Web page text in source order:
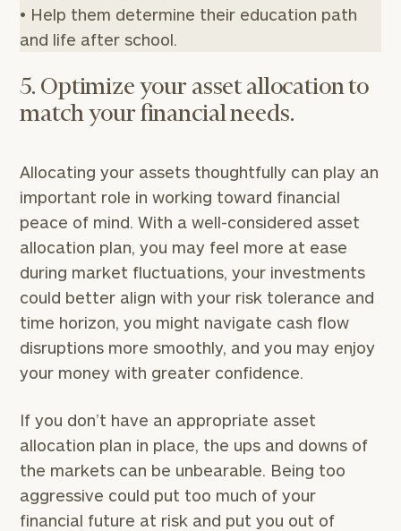
• Help them determine their education path
and life after school.
5. Optimize your asset allocation to
match your financial needs.
Allocating your assets thoughtfully can play an
important role in working toward financial
peace of mind. With a well-considered asset
allocation plan, you may feel more at ease
during market fluctuations, your investments
could better align with your risk tolerance and
time horizon, you might navigate cash flow
disruptions more smoothly, and you may enjoy
your money with greater confidence.
If you don’t have an appropriate asset
allocation plan in place, the ups and downs of
the markets can be unbearable. Being too
aggressive could put too much of your
financial future at risk and put you out of